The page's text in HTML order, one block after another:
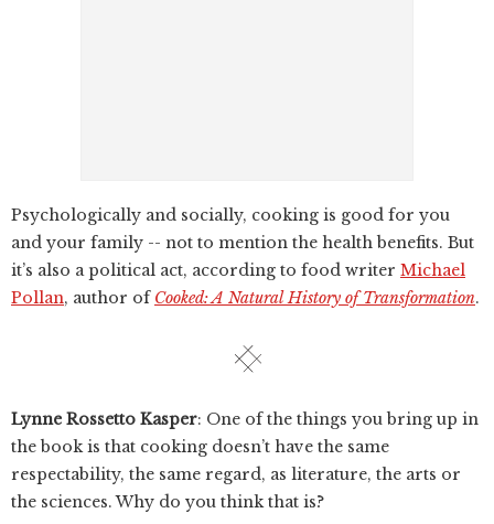
Psychologically and socially, cooking is good for you
and your family -- not to mention the health benefits. But
it’s also a political act, according to food writer Michael
Pollan, author of Cooked: A Natural History of Transformation.
Lynne Rossetto Kasper: One of the things you bring up in
the book is that cooking doesn’t have the same
respectability, the same regard, as literature, the arts or
the sciences. Why do you think that is?